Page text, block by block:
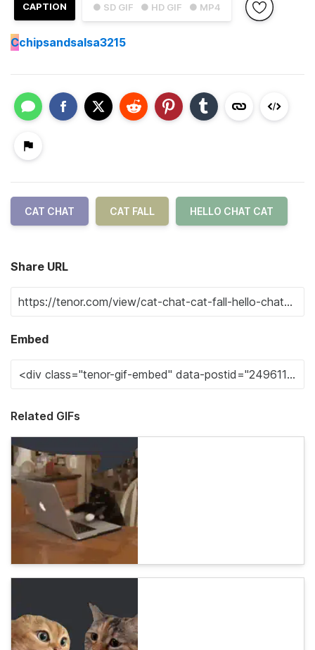
● SD GIF ● HD GIF ● MP4
CAPTION
Cchipsandsalsa3215
CAT CHAT CAT FALL HELLO CHAT CAT
Share URL
Embed
Related GIFs